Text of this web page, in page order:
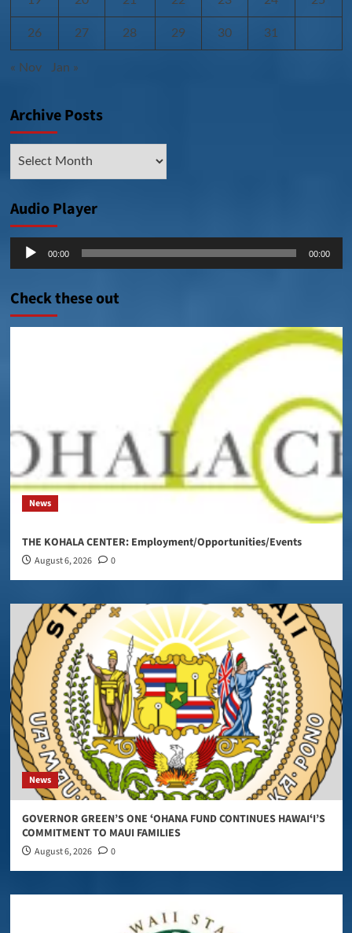
26 27 28 29 30 31
« Nov Jan »
Archive Posts
Audio Player
Audio
00:00 00:00
Check these out
News
THE KOHALA CENTER: Employment/Opportunities/Events
August 6, 2026 0
News
GOVERNOR GREEN’S ONE ʻOHANA FUND CONTINUES HAWAIʻI’S
COMMITMENT TO MAUI FAMILIES
August 6, 2026 0